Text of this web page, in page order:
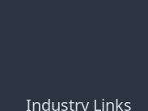
Industry Links